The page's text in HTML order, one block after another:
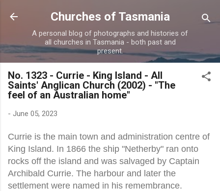
Skip to main content
Churches of Tasmania
A personal blog of photographs and histories of
all churches in Tasmania - both past and
present.
No. 1323 - Currie - King Island - All
Saints' Anglican Church (2002) - "The
feel of an Australian home"
- June 05, 2023
Currie is the main town and administration centre of
King Island. In 1866 the ship "Netherby" ran onto
rocks off the island and was salvaged by Captain
Archibald Currie. The harbour and later the
settlement were named in his remembrance.